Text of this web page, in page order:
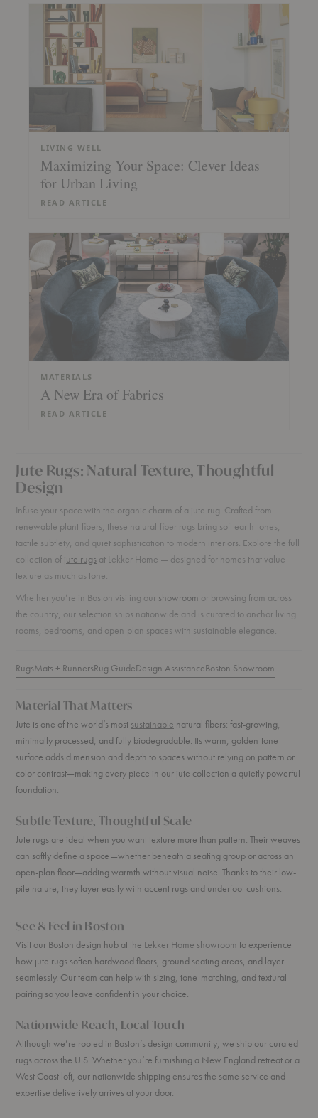
LIVING WELL
Maximizing Your Space: Clever Ideas
for Urban Living
READ ARTICLE
MATERIALS
A New Era of Fabrics
READ ARTICLE
Jute Rugs: Natural Texture, Thoughtful
Design
Infuse your space with the organic charm of a jute rug. Crafted from
renewable plant-fibers, these natural-fiber rugs bring soft earth-tones,
tactile subtlety, and quiet sophistication to modern interiors. Explore the full
collection of jute rugs at Lekker Home — designed for homes that value
texture as much as tone.
Whether you’re in Boston visiting our showroom or browsing from across
the country, our selection ships nationwide and is curated to anchor living
rooms, bedrooms, and open-plan spaces with sustainable elegance.
RugsMats + RunnersRug GuideDesign AssistanceBoston Showroom
Material That Matters
Jute is one of the world’s most sustainable natural fibers: fast-growing,
minimally processed, and fully biodegradable. Its warm, golden-tone
surface adds dimension and depth to spaces without relying on pattern or
color contrast—making every piece in our jute collection a quietly powerful
foundation.
Subtle Texture, Thoughtful Scale
Jute rugs are ideal when you want texture more than pattern. Their weaves
can softly define a space—whether beneath a seating group or across an
open-plan floor—adding warmth without visual noise. Thanks to their low-
pile nature, they layer easily with accent rugs and underfoot cushions.
See & Feel in Boston
Visit our Boston design hub at the Lekker Home showroom to experience
how jute rugs soften hardwood floors, ground seating areas, and layer
seamlessly. Our team can help with sizing, tone-matching, and textural
pairing so you leave confident in your choice.
Nationwide Reach, Local Touch
Although we’re rooted in Boston’s design community, we ship our curated
rugs across the U.S. Whether you’re furnishing a New England retreat or a
West Coast loft, our nationwide shipping ensures the same service and
expertise deliverively arrives at your door.